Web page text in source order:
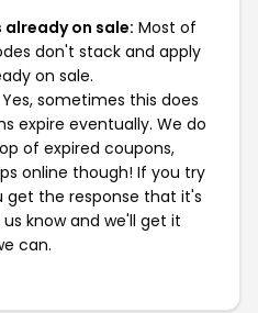
already on sale: Most of
don't stack and apply
on sale.
Yes, sometimes this does
expire eventually. We do
of expired coupons,
online though! If you try
get the response that it's
know and we'll get it
can.